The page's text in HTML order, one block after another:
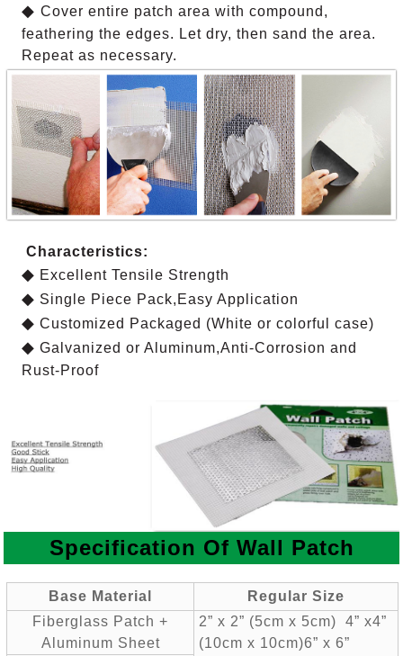
◆Cover entire patch area with compound,
feathering the edges. Let dry, then sand the area.
Repeat as necessary.
Characteristics:
◆ Excellent Tensile Strength
◆ Single Piece Pack,Easy Application
◆ Customized Packaged (White or colorful case)
◆ Galvanized or Aluminum,Anti-Corrosion and
Rust-Proof
Specification Of Wall Patch
Base Materia
Regular Size
Fiberglass Patch +
Aluminum Sheet
2” x 2” (5cm x 5cm) 4” x4”
(10cm x 10cm)6” x 6”